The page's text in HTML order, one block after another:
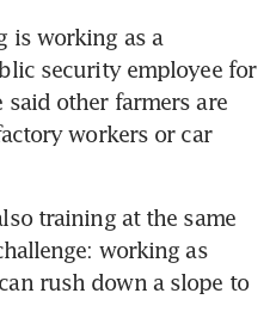
is working as a
security employee for
other farmers are
workers or car
training at the same
working as
rush down a slope to